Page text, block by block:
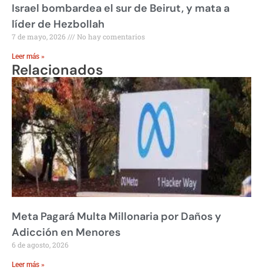
Israel bombardea el sur de Beirut, y mata a
líder de Hezbollah
7 de mayo, 2026 No hay comentarios
Leer más »
Relacionados
Meta Pagará Multa Millonaria por Daños y
Adicción en Menores
6 de agosto, 2026
Leer más »